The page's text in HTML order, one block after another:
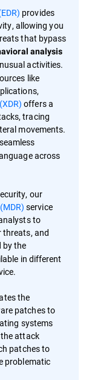
provides
allowing you
that bypass
analysis
activities.
like
offers a
tracing
movements.
across
our
service
to
threats, and
by the
in different
the
patches to
systems
attack
patches to
problematic